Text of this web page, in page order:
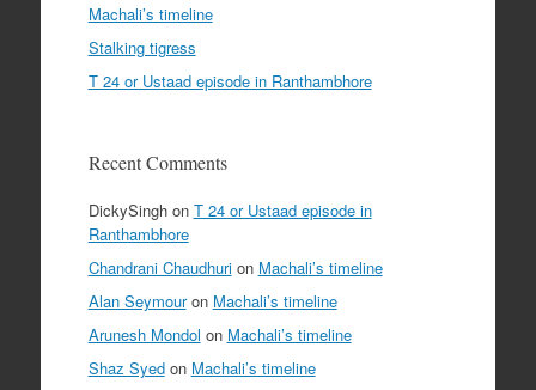
Machali’s timeline
Stalking tigress
T 24 or Ustaad episode in Ranthambhore
Recent Comments
DickySinghon T 24 or Ustaad episode in
Ranthambhore
Chandrani Chaudhurion Machali’s timeline
Alan Seymouron Machali’s timeline
Arunesh Mondol on Machali’s timeline
Shaz Syedon Machali’s timeline